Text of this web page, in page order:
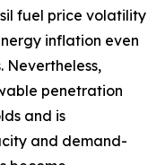
fuel price volatility
inflation even
penetration
and is
and demand-